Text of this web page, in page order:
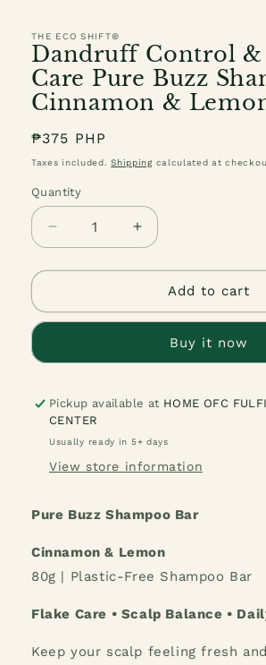
THE ECO SHIFT®
Dandruff Control &
Care Pure Buzz
Cinnamon &
Regular
price
₱375 PHP
Taxes included.Shippingcalculated at
Quantity
Quantity
Decrease
quantity
for
Control
&amp;
Care
Buzz
Shampoo
Bar
Cinnamon
&amp;
Increase
quantity
for
Dandruff
Control
&amp;
Scalp
Care
Buzz
Bar
Cinnamon
&amp;
Add to cart
Buy it now
Pickup available at HOME OFC
CENTER
Usually ready in 5+ days
View store information
Pure Buzz Shampoo Bar
Cinnamon & Lemon
80g | Plastic-Free Shampoo Bar
Flake Care • Scalp Balance •
Keep your scalp feeling fresh